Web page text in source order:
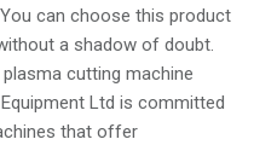
can choose this product
a shadow of doubt.
cutting machine
Ltd is committed
that offer